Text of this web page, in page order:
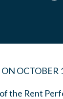
ON OCTOBER
the Rent